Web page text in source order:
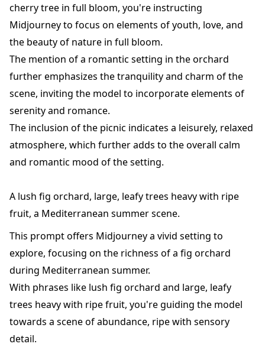
cherry tree in full bloom, you're instructing
Midjourney to focus on elements of youth, love, and
the beauty of nature in full bloom.
The mention of a romantic setting in the orchard
further emphasizes the tranquility and charm of the
scene, inviting the model to incorporate elements of
serenity and romance.
The inclusion of the picnic indicates a leisurely, relaxed
atmosphere, which further adds to the overall calm
and romantic mood of the setting.
A lush fig orchard, large, leafy trees heavy with ripe
fruit, a Mediterranean summer scene.
This prompt offers Midjourney a vivid setting to
explore, focusing on the richness of a fig orchard
during Mediterranean summer.
With phrases like lush fig orchard and large, leafy
trees heavy with ripe fruit, you're guiding the model
towards a scene of abundance, ripe with sensory
detail.